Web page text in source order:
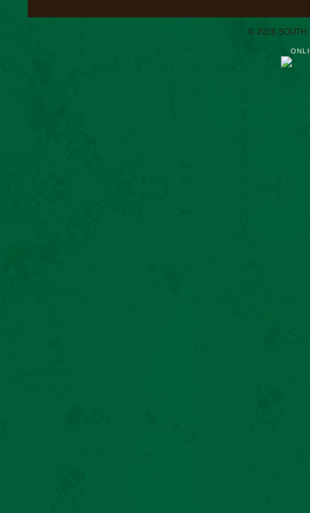
© 2026 SOUTH